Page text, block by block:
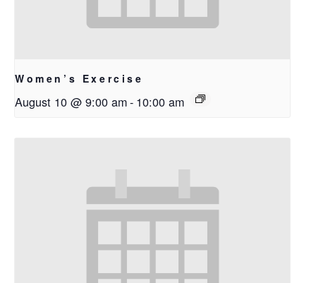
Women’s Exercise
August 10 @ 9:00 am- 10:00 am